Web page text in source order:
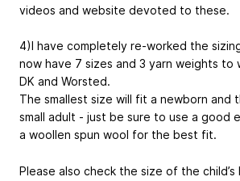
videos and website devoted to these.
4)I have completely re-worked the
now have 7 sizes and 3 yarn weights to
DK and Worsted.
The smallest size will fit a newborn and
small adult - just be sure to use a good
a woollen spun wool for the best fit.
Please also check the size of the